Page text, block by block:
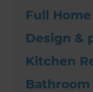
Full
Design &
Kitchen